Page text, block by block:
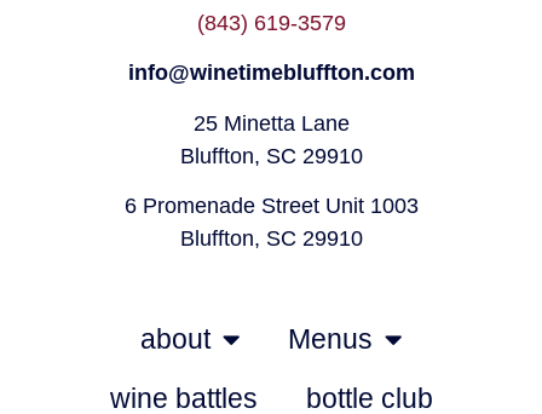
(843) 619-3579
info@winetimebluffton.com
25 Minetta Lane
Bluffton, SC 29910
6 Promenade Street Unit 1003
Bluffton, SC 29910
about
Menus
wine battles
bottle club